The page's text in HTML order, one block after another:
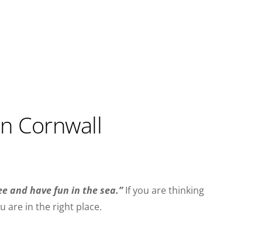
Cornwall
and have fun in the sea.”If you are thinking
are in the right place.